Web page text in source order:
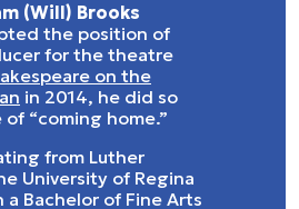
(Will) Brooks
the position of
for the theatre
on the
in 2014, he did so
“coming home.”
from Luther
University of Regina
Bachelor of Fine Arts